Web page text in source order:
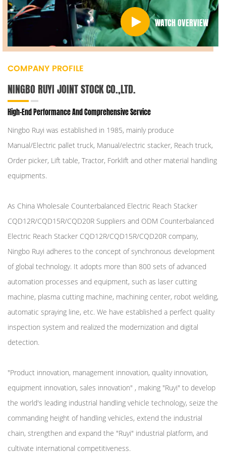
WATCH OVERVIEW
COMPANY PROFILE
NINGBO RUYI JOINT STOCK CO.,LTD.
High-End Performance And Comprehensive Service
Ningbo Ruyi was established in 1985, mainly produce
Manual/Electric pallet truck, Manual/electric stacker, Reach truck,
Order picker, Lift table, Tractor, Forklift and other material handling
equipments.
As China Wholesale Counterbalanced Electric Reach Stacker
CQD12R/CQD15R/CQD20R Suppliers and ODM Counterbalanced
Electric Reach Stacker CQD12R/CQD15R/CQD20R company,
Ningbo Ruyi adheres to the concept of synchronous development
of global technology. It adopts more than 800 sets of advanced
automation processes and equipment, such as laser cutting
machine, plasma cutting machine, machining center, robot welding,
automatic spraying line, etc. We have established a perfect quality
inspection system and realized the modernization and digital
detection.
"Product innovation, management innovation, quality innovation,
equipment innovation, sales innovation" , making "Ruyi" to develop
the world's leading industrial handling vehicle technology, seize the
commanding height of handling vehicles, extend the industrial
chain, strengthen and expand the "Ruyi" industrial platform, and
cultivate international competitiveness.